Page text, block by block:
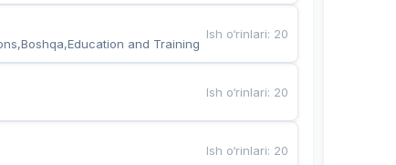
and Training
Ish o‘rinlari: 20
Ish o‘rinlari: 20
Ish o‘rinlari: 20